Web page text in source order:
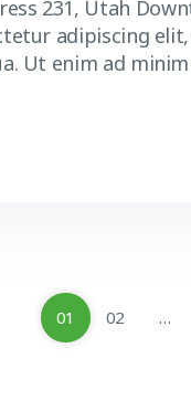
231, Utah
adipiscing
Ut enim ad
01 02 …